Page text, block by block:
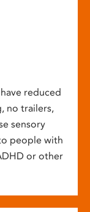
reduced
no trailers,
sensory
people with
or other